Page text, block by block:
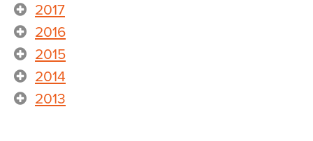
2017
2016
2015
2014
2013